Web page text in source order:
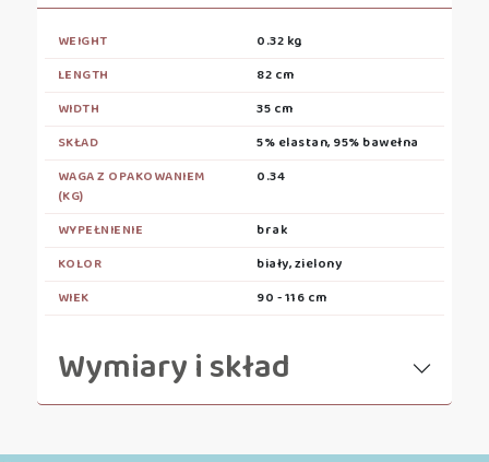
WEIGHT
0.32 kg
LENGTH
82 cm
WIDTH
35 cm
SKŁAD
5% elastan, 95% bawełna
WAGA Z OPAKOWANIEM
(KG)
0.34
WYPEŁNIENIE
brak
KOLOR
biały, zielony
WIEK
90 - 116 cm
Wymiary i skład